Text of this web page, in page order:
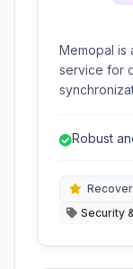
Memopal is
service for
others. Key
robust
Robust
Security